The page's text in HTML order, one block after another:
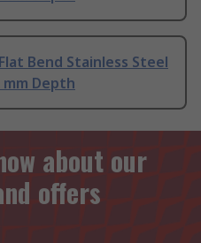
Bend Stainless Steel
mm Depth
about our
offers